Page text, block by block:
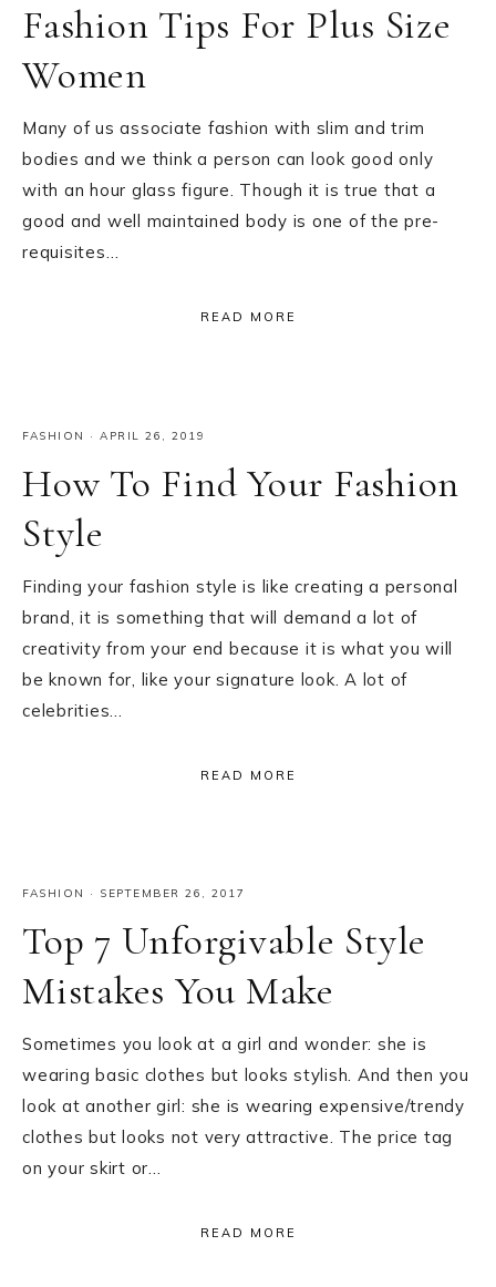
Fashion Tips For Plus Size
Women
Many of us associate fashion with slim and trim
bodies and we think a person can look good only
with an hour glass figure. Though it is true that a
good and well maintained body is one of the pre-
requisites…
READ MORE
FASHION · APRIL 26, 2019
How To Find Your Fashion
Style
Finding your fashion style is like creating a personal
brand, it is something that will demand a lot of
creativity from your end because it is what you will
be known for, like your signature look. A lot of
celebrities…
READ MORE
FASHION · SEPTEMBER 26, 2017
Top 7 Unforgivable Style
Mistakes You Make
Sometimes you look at a girl and wonder: she is
wearing basic clothes but looks stylish. And then you
look at another girl: she is wearing expensive/trendy
clothes but looks not very attractive. The price tag
on your skirt or…
READ MORE